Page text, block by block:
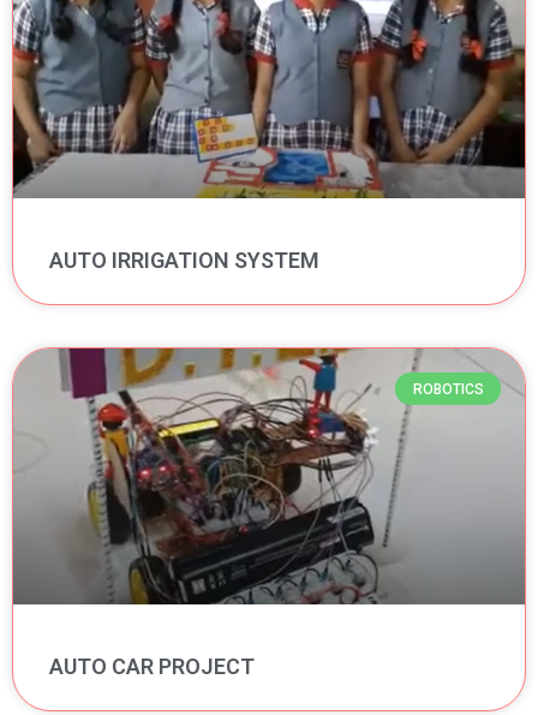
AUTO IRRIGATION SYSTEM
ROBOTICS
AUTO CAR PROJECT